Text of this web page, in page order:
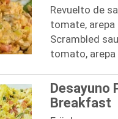
Revuelto de
tomate,
Scrambled
tomato,
Desayuno
Breakfast